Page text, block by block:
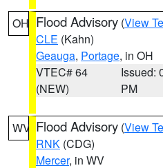
OH Flood Advisory (View
CLE (Kahn)
Geauga, Portage, in OH
VTEC# 64
(NEW)
Issued:
PM
WV Flood Advisory (View
RNK (CDG)
Mercer, in WV